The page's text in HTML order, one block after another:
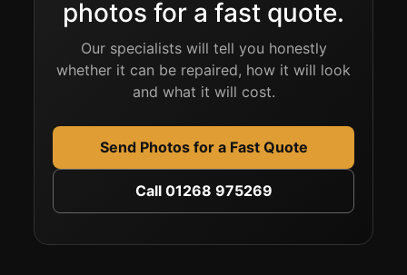
photos for a fast quote.
Our specialists will tell you honestly
whether it can be repaired, how it will look
and what it will cost.
Send Photos for a Fast Quote
Call 01268 975269